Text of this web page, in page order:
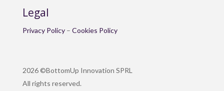
Legal
Privacy Policy– Cookies Policy
2026 ©BottomUp Innovation SPRL
All rights reserved.